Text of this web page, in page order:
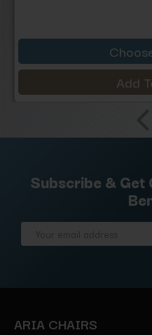
Add
Subscribe & Get
ARIA CHAIRS